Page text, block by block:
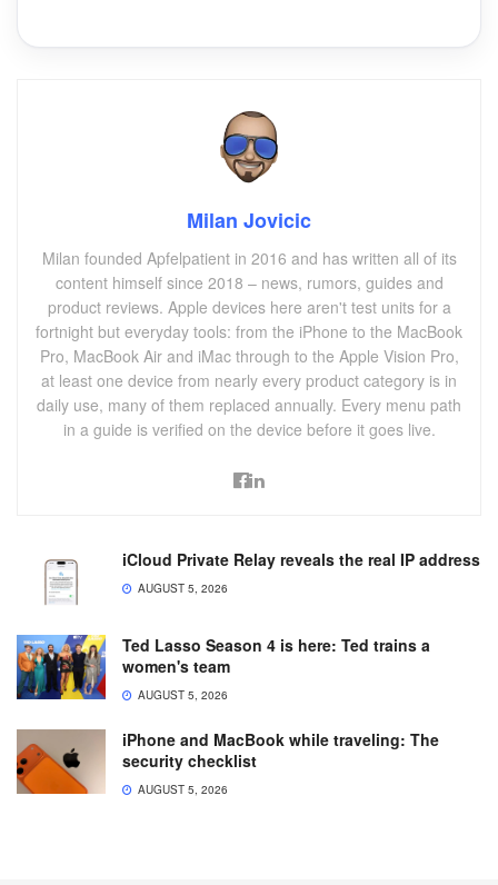
Milan Jovicic
Milan founded Apfelpatient in 2016 and has written all of its
content himself since 2018 – news, rumors, guides and
product reviews. Apple devices here aren't test units for a
fortnight but everyday tools: from the iPhone to the MacBook
Pro, MacBook Air and iMac through to the Apple Vision Pro,
at least one device from nearly every product category is in
daily use, many of them replaced annually. Every menu path
in a guide is verified on the device before it goes live.
iCloud Private Relay reveals the real IP address
AUGUST 5, 2026
Ted Lasso Season 4 is here: Ted trains a
women's team
AUGUST 5, 2026
iPhone and MacBook while traveling: The
security checklist
AUGUST 5, 2026